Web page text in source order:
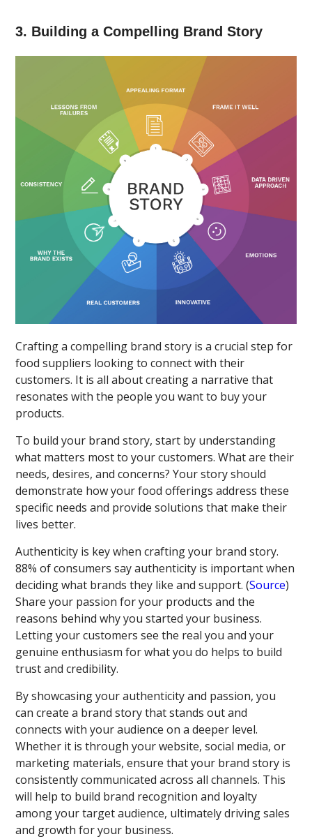
3. Building a Compelling Brand Story
Crafting a compelling brand story is a crucial step for
food suppliers looking to connect with their
customers. It is all about creating a narrative that
resonates with the people you want to buy your
products.
To build your brand story, start by understanding
what matters most to your customers. What are their
needs, desires, and concerns? Your story should
demonstrate how your food offerings address these
specific needs and provide solutions that make their
lives better.
Authenticity is key when crafting your brand story.
88% of consumers say authenticity is important when
deciding what brands they like and support. (Source)
Share your passion for your products and the
reasons behind why you started your business.
Letting your customers see the real you and your
genuine enthusiasm for what you do helps to build
trust and credibility.
By showcasing your authenticity and passion, you
can create a brand story that stands out and
connects with your audience on a deeper level.
Whether it is through your website, social media, or
marketing materials, ensure that your brand story is
consistently communicated across all channels. This
will help to build brand recognition and loyalty
among your target audience, ultimately driving sales
and growth for your business.